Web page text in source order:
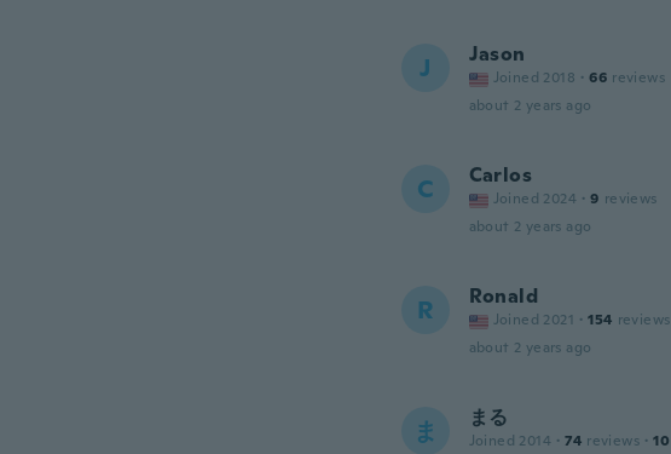
J Jason
Joined 2018 · 66 reviews
about 2 years ago
C Carlos
Joined 2024 · 9 reviews
about 2 years ago
R Ronald
Joined 2021 · 154 reviews
about 2 years ago
ま まる
Joined 2014 · 74 reviews · 10